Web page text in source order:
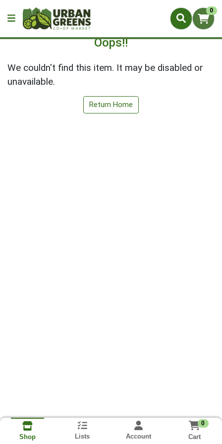
0
Oops!!
We couldn't find this item. It may be disabled or
unavailable.
Return Home
Shop Lists Account
0
Cart